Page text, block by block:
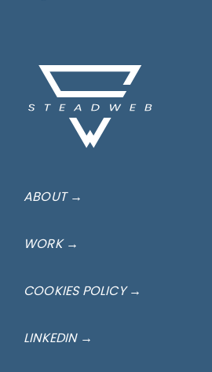
ABOUT →
WORK →
COOKIES POLICY →
LINKEDIN →